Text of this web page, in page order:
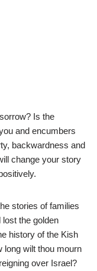
Is the
and encumbers
backwardness and
change your story
stories of families
the golden
history of the Kish
long wilt thou mourn
over Israel?